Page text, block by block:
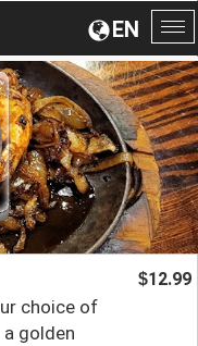
EN
choice of
golden
$12.99